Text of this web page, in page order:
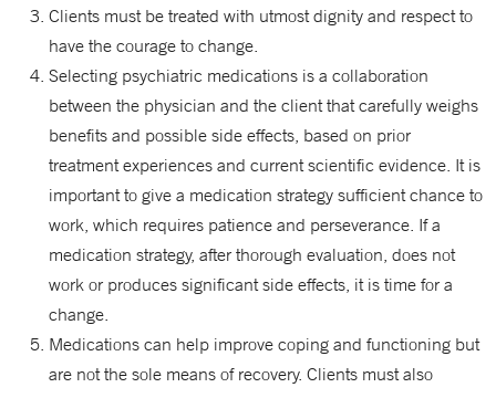
Clients must be treated with utmost dignity and respect to
have the courage to change.
Selecting psychiatric medications is a collaboration
between the physician and the client that carefully weighs
benefits and possible side effects, based on prior
treatment experiences and current scientific evidence. It is
important to give a medication strategy sufficient chance to
work, which requires patience and perseverance. If a
medication strategy, after thorough evaluation, does not
work or produces significant side effects, it is time for a
change.
Medications can help improve coping and functioning but
are not the sole means of recovery. Clients must also